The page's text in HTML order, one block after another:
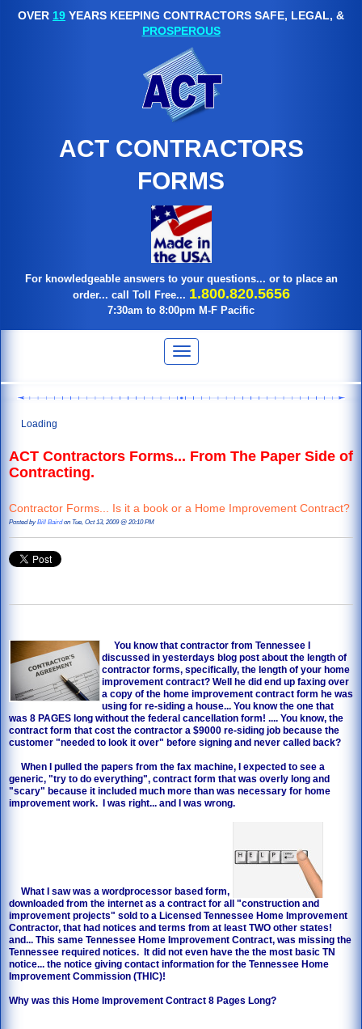
OVER 19 YEARS KEEPING CONTRACTORS SAFE, LEGAL, &
PROSPEROUS
ACT CONTRACTORS
FORMS
For knowledgeable answers to your questions... or to place an
order... call Toll Free... 1.800.820.5656
7:30am to 8:00pm M-F Pacific
Loading
ACT Contractors Forms... From The Paper Side of
Contracting.
Contractor Forms... Is it a book or a Home Improvement Contract?
Posted byBill Bairdon Tue, Oct 13, 2009 @ 20:10 PM
You know that contractor from Tennessee I
discussed in yesterdays blog post about the length of
contractor forms, specifically, the length of your home
improvement contract? Well he did end up faxing over
a copy of the home improvement contract form he was
using for re-siding a house... You know the one that
was 8 PAGES long without the federal cancellation form! .... You know, the
contract form that cost the contractor a $9000 re-siding job because the
customer "needed to look it over" before signing and never called back?
When I pulled the papers from the fax machine, I expected to see a
generic, "try to do everything", contract form that was overly long and
"scary" because it included much more than was necessary for home
improvement work. I was right... and I was wrong.
What I saw was a wordprocessor based form,
downloaded from the internet as a contract for all "construction and
improvement projects" sold to a Licensed Tennessee Home Improvement
Contractor, that had notices and terms from at least TWO other states!
and... This same Tennessee Home Improvement Contract, was missing the
Tennessee required notices. It did not even have the the most basic TN
notice... the notice giving contact information for the Tennessee Home
Improvement Commission (THIC)!
Why was this Home Improvement Contract 8 Pages Long?